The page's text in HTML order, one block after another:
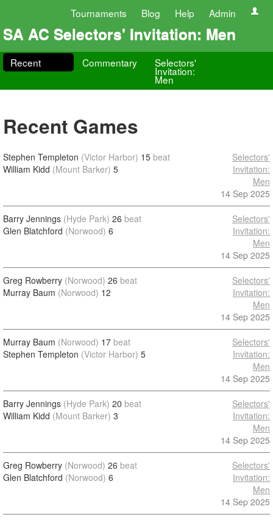
Tournaments Blog Help Admin
SA AC Selectors' Invitation: Men
Recent Commentary Selectors'
Invitation:
Men
Recent Games
Stephen Templeton (Victor Harbor) 15 beat
William Kidd (Mount Barker) 5
Selectors'
Invitation:
Men
14 Sep 2025
Barry Jennings (Hyde Park) 26 beat
Glen Blatchford (Norwood) 6
Selectors'
Invitation:
Men
14 Sep 2025
Greg Rowberry (Norwood) 26 beat
Murray Baum (Norwood) 12
Selectors'
Invitation:
Men
14 Sep 2025
Murray Baum (Norwood) 17 beat
Stephen Templeton (Victor Harbor) 5
Selectors'
Invitation:
Men
14 Sep 2025
Barry Jennings (Hyde Park) 20 beat
William Kidd (Mount Barker) 3
Selectors'
Invitation:
Men
14 Sep 2025
Greg Rowberry (Norwood) 26 beat
Glen Blatchford (Norwood) 6
Selectors'
Invitation:
Men
14 Sep 2025